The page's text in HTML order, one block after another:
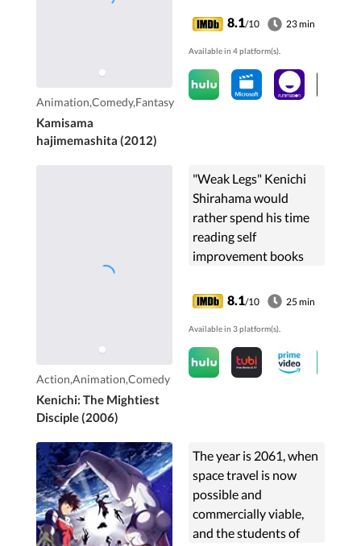
Animation,Comedy,Fantasy
Kamisama
hajimemashita (2012)
his home, she
immediately accepts.
The place is a shrine,
and ...
8.1/10 23 min
Available in 4 platform(s).
Action,Animation,Comedy
Kenichi: The Mightiest
Disciple (2006)
"Weak Legs" Kenichi
Shirahama would
rather spend his time
reading self
improvement books
8.1/10 25 min
Available in 3 platform(s).
The year is 2061, when
space travel is now
possible and
commercially viable,
and the students of